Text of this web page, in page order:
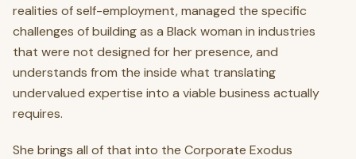
realities of self-employment, managed the specific
challenges of building as a Black woman in industries
that were not designed for her presence, and
understands from the inside what translating
undervalued expertise into a viable business actually
requires.
She brings all of that into the Corporate Exodus